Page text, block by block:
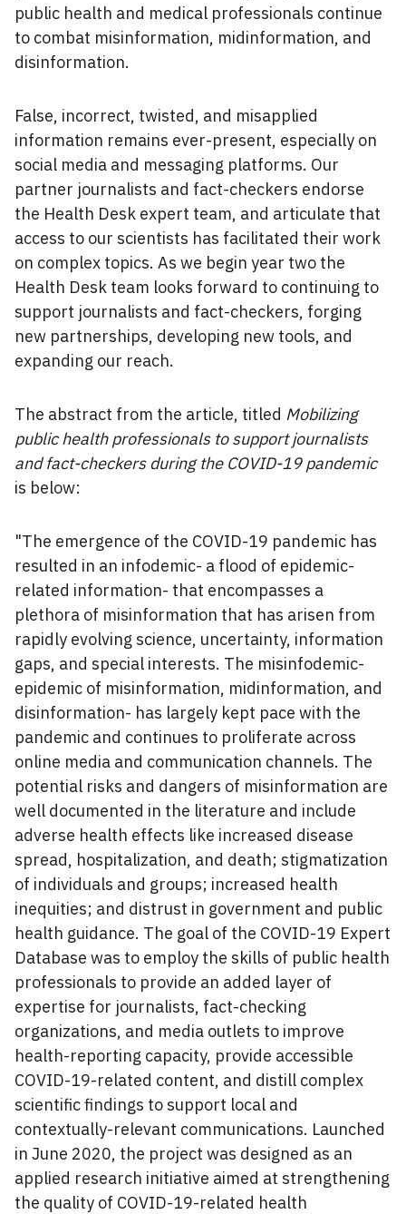
public health and medical professionals continue
to combat misinformation, midinformation, and
disinformation.
False, incorrect, twisted, and misapplied
information remains ever-present, especially on
social media and messaging platforms. Our
partner journalists and fact-checkers endorse
the Health Desk expert team, and articulate that
access to our scientists has facilitated their work
on complex topics. As we begin year two the
Health Desk team looks forward to continuing to
support journalists and fact-checkers, forging
new partnerships, developing new tools, and
expanding our reach.
The abstract from the article, titled Mobilizing
public health professionals to support journalists
and fact-checkers during the COVID-19 pandemic
is below:
"The emergence of the COVID-19 pandemic has
resulted in an infodemic- a flood of epidemic-
related information- that encompasses a
plethora of misinformation that has arisen from
rapidly evolving science, uncertainty, information
gaps, and special interests. The misinfodemic-
epidemic of misinformation, midinformation, and
disinformation- has largely kept pace with the
pandemic and continues to proliferate across
online media and communication channels. The
potential risks and dangers of misinformation are
well documented in the literature and include
adverse health effects like increased disease
spread, hospitalization, and death; stigmatization
of individuals and groups; increased health
inequities; and distrust in government and public
health guidance. The goal of the COVID-19 Expert
Database was to employ the skills of public health
professionals to provide an added layer of
expertise for journalists, fact-checking
organizations, and media outlets to improve
health-reporting capacity, provide accessible
COVID-19-related content, and distill complex
scientific findings to support local and
contextually-relevant communications. Launched
in June 2020, the project was designed as an
applied research initiative aimed at strengthening
the quality of COVID-19-related health